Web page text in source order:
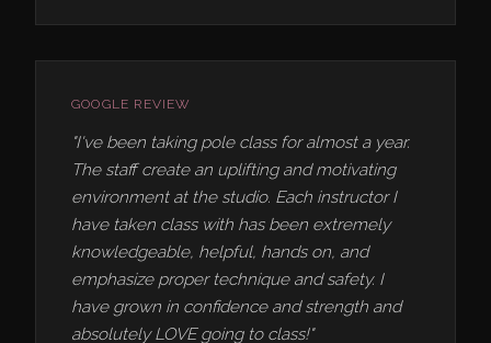
GOOGLE REVIEW
"I've been taking pole class for almost a year.
The staff create an uplifting and motivating
environment at the studio. Each instructor I
have taken class with has been extremely
knowledgeable, helpful, hands on, and
emphasize proper technique and safety. I
have grown in confidence and strength and
absolutely LOVE going to class!"